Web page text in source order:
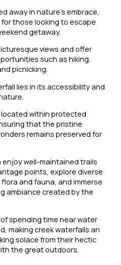
away in nature’s embrace,
those looking to escape
getaway.
views and offer
such as hiking,
picnicking.
lies in its accessibility and
within protected
that the pristine
remains preserved for
well-maintained trails
points, explore diverse
and fauna, and immerse
ambiance created by the
spending time near water
making creek waterfalls an
solace from their hectic
the great outdoors.